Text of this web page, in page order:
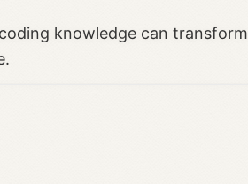
knowledge can transform